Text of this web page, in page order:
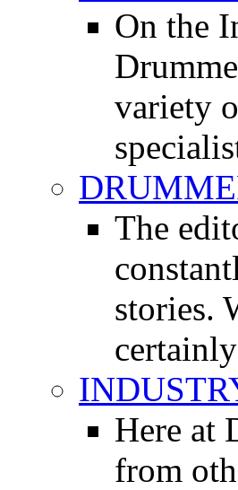
On the
variety
The
stories.
Here at
from